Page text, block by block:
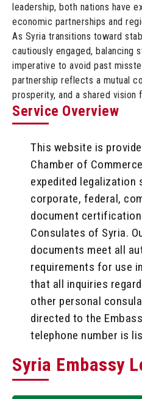
leadership, both nations have
economic partnerships and
As Syria transitions toward
cautiously engaged, balancing
imperative to avoid past
partnership reflects a mutual
prosperity, and a shared vision
Service Overview
This website is
Chamber of
expedited legalization
corporate, federal,
document
Consulates of Syria.
documents meet all
requirements for use
that all inquiries
other personal
directed to the
telephone number is
Syria Embassy